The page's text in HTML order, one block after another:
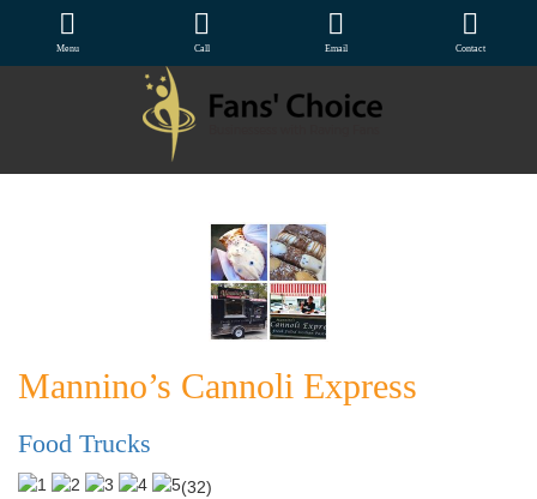
Menu Call Email Contact
Mannino’s Cannoli Express
Food Trucks
(32)